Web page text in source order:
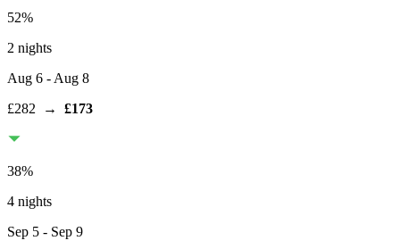
52%
2 nights
Aug 6 - Aug 8
£282 → £173
38%
4 nights
Sep 5 - Sep 9